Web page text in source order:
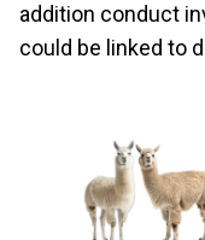
addition conduct
could be linked to